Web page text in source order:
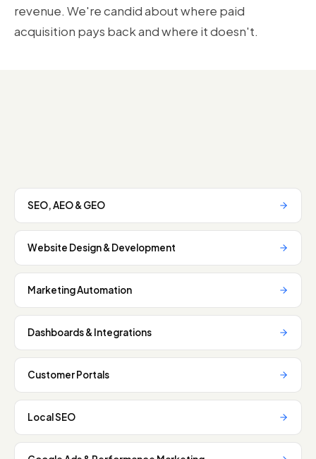
revenue. We're candid about where paid
acquisition pays back and where it doesn't.
SEO, AEO & GEO
Website Design & Development
Marketing Automation
Dashboards & Integrations
Customer Portals
Local SEO